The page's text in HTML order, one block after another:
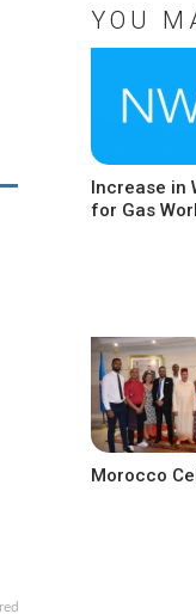
YOU
Increase in
for Gas
Morocco